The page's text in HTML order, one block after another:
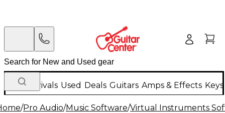
New Arrivals Used Deals Guitars Amps & Effects
/Pro Audio/Music Software/Virtual Instruments